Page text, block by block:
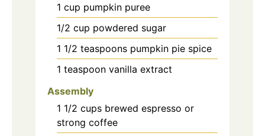
1 cup pumpkin puree
1/2 cup powdered sugar
1 1/2 teaspoons pumpkin pie spice
1 teaspoon vanilla extract
Assembly
1 1/2 cups brewed espresso or
strong coffee